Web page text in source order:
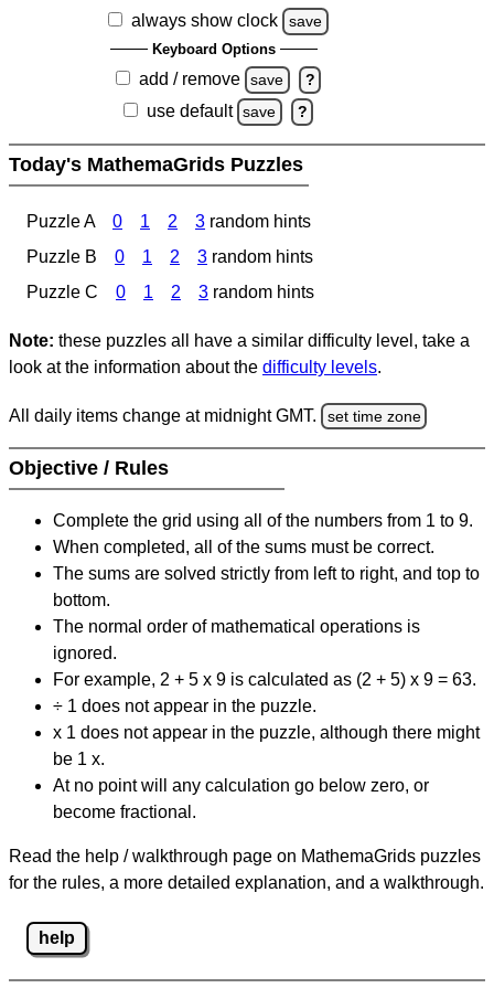
always show clock
save
Keyboard Options
add / remove save ?
use default save ?
Today's MathemaGrids Puzzles
Puzzle A 0 1 2 3 random hints
Puzzle B
0 1 2 3 random hints
Puzzle C
0 1 2 3 random hints
Note: these puzzles all have a similar difficulty level, take a
look at the information about the difficulty levels.
All daily items change at midnight GMT. set time zone
Objective / Rules
Complete the grid using all of the numbers from 1 to 9.
When completed, all of the sums must be correct.
The sums are solved strictly from left to right, and top to
bottom.
The normal order of mathematical operations is
ignored.
For example, 2 + 5 x 9 is calculated as (2 + 5) x 9 = 63.
÷ 1 does not appear in the puzzle.
x 1 does not appear in the puzzle, although there might
be 1 x.
At no point will any calculation go below zero, or
become fractional.
Read the help / walkthrough page on MathemaGrids puzzles
for the rules, a more detailed explanation, and a walkthrough.
help